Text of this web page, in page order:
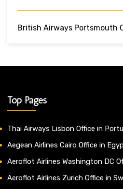
British Airways Portsmouth
Top Pages
Thai Airways Lisbon Office in
Aegean Airlines Cairo Office in
Aeroflot Airlines Washington DC
Aeroflot Airlines Zurich Office in